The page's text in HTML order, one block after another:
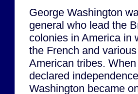
George Washington
general who lead the
colonies in America in
the French and
American tribes.
declared
Washington became